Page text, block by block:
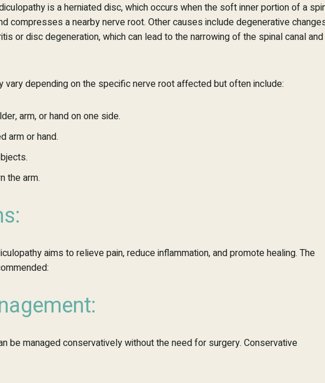
is a herniated disc, which occurs when the soft inner portion of a
compresses a nearby nerve root. Other causes include degenerative
or disc degeneration, which can lead to the narrowing of the spinal canal and
depending on the specific nerve root affected but often include:
arm, or hand on one side.
arm or hand.
the arm.
aims to relieve pain, reduce inflammation, and promote healing. The
be managed conservatively without the need for surgery. Conservative